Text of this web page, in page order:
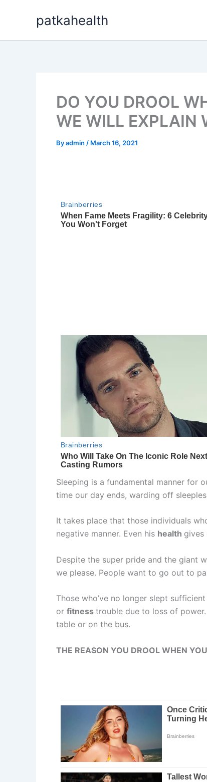
patkahealth
DO YOU DROOL
WE WILL EXPLAIN
Byadmin / March 16, 2021
Sleeping is a fundamental manner for
time our day ends, warding off
It takes place that those individuals
negative manner. Even his health gives
Despite the super pride and the giant
we please. People want to go out to
Those who’ve no longer slept
or fitness trouble due to loss of
table or on the bus.
THE REASON YOU DROOL WHEN